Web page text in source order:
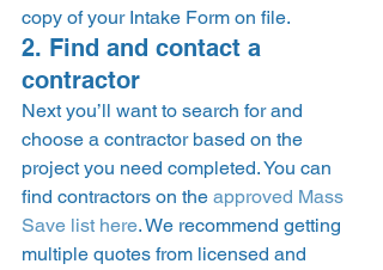
copy of your Intake Form on file.
2. Find and contact a
contractor
Next you’ll want to search for and
choose a contractor based on the
project you need completed. You can
find contractors on the approved Mass
Save list here. We recommend getting
multiple quotes from licensed and